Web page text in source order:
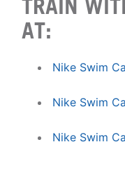
TRAIN
AT:
Nike Swim
Nike Swim
Nike Swim